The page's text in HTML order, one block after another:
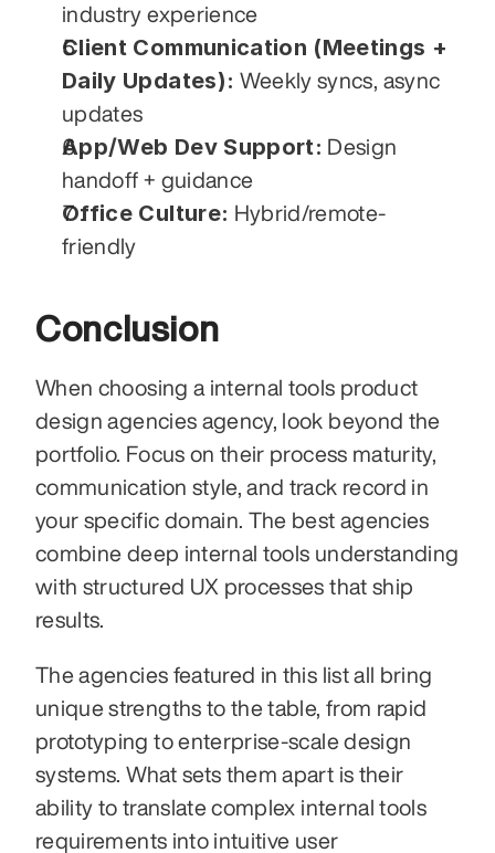
industry experience
Client Communication (Meetings +
Daily Updates): Weekly syncs, async
updates
App/Web Dev Support: Design
handoff + guidance
Office Culture: Hybrid/remote-
friendly
Conclusion
When choosing a internal tools product
design agencies agency, look beyond the
portfolio. Focus on their process maturity,
communication style, and track record in
your specific domain. The best agencies
combine deep internal tools understanding
with structured UX processes that ship
results.
The agencies featured in this list all bring
unique strengths to the table, from rapid
prototyping to enterprise-scale design
systems. What sets them apart is their
ability to translate complex internal tools
requirements into intuitive user